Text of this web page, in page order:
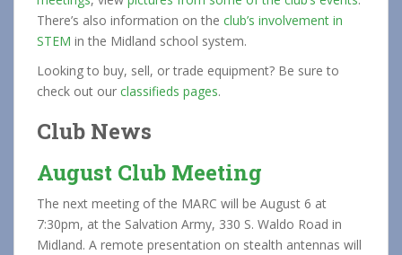
There’s also information on the club’s involvement in
STEM in the Midland school system.
Looking to buy, sell, or trade equipment? Be sure to
check out our classifieds pages.
Club News
August Club Meeting
The next meeting of the MARC will be August 6 at
7:30pm, at the Salvation Army, 330 S. Waldo Road in
Midland. A remote presentation on stealth antennas will